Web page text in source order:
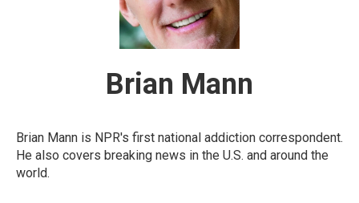
Brian Mann
Brian Mann is NPR's first national addiction correspondent.
He also covers breaking news in the U.S. and around the
world.